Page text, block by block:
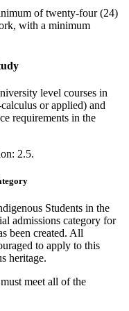
of twenty-four (24)
with a minimum
level courses in
or applied) and
requirements in the
2.5.
Students in the
admissions category for
been created. All
to apply to this
heritage.
meet all of the